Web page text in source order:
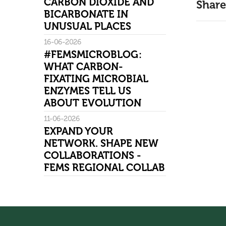
BICARBONATE IN
UNUSUAL PLACES
16-06-2026
#FEMSMICROBLOG:
WHAT CARBON-
FIXATING MICROBIAL
ENZYMES TELL US
ABOUT EVOLUTION
11-06-2026
EXPAND YOUR
NETWORK. SHAPE NEW
COLLABORATIONS -
FEMS REGIONAL COLLAB